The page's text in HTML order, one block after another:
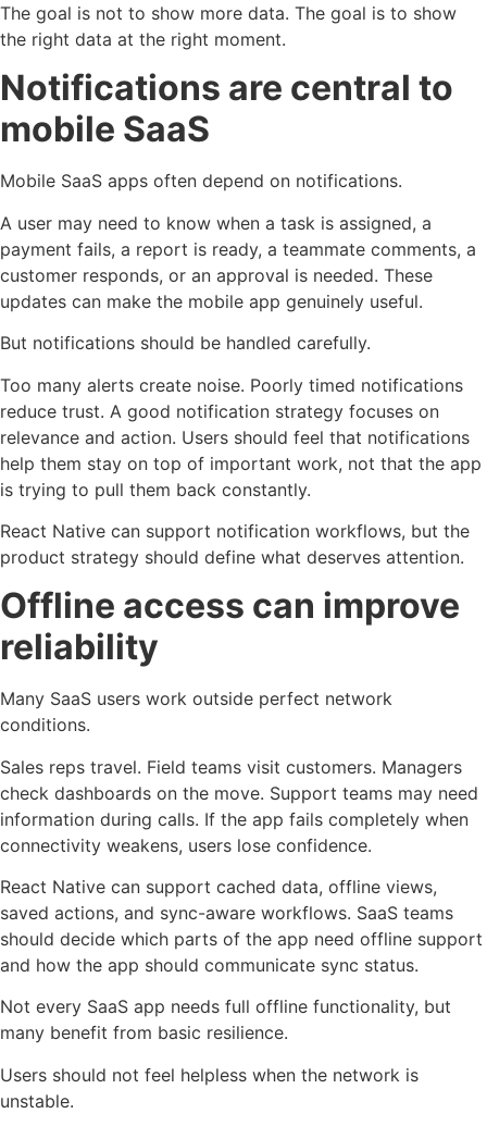
The goal is not to show more data. The goal is to show
the right data at the right moment.
Notifications are central to
mobile SaaS
Mobile SaaS apps often depend on notifications.
A user may need to know when a task is assigned, a
payment fails, a report is ready, a teammate comments, a
customer responds, or an approval is needed. These
updates can make the mobile app genuinely useful.
But notifications should be handled carefully.
Too many alerts create noise. Poorly timed notifications
reduce trust. A good notification strategy focuses on
relevance and action. Users should feel that notifications
help them stay on top of important work, not that the app
is trying to pull them back constantly.
React Native can support notification workflows, but the
product strategy should define what deserves attention.
Offline access can improve
reliability
Many SaaS users work outside perfect network
conditions.
Sales reps travel. Field teams visit customers. Managers
check dashboards on the move. Support teams may need
information during calls. If the app fails completely when
connectivity weakens, users lose confidence.
React Native can support cached data, offline views,
saved actions, and sync-aware workflows. SaaS teams
should decide which parts of the app need offline support
and how the app should communicate sync status.
Not every SaaS app needs full offline functionality, but
many benefit from basic resilience.
Users should not feel helpless when the network is
unstable.